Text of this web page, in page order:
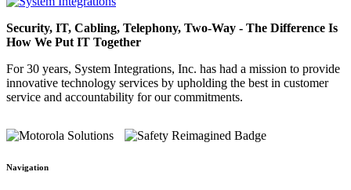
Security, IT, Cabling, Telephony, Two-Way - The Difference Is
How We Put IT Together
For 30 years, System Integrations, Inc. has had a mission to provide
innovative technology services by upholding the best in customer
service and accountability for our commitments.
Navigation